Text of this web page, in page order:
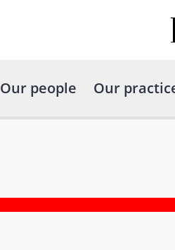
Our people Our